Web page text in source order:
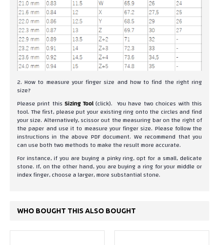
2. How to measure your finger size and how to find the right ring
size?
Please print thisSizing Tool (click). You have two choices with this
tool. The first, please put your existing ring onto the circles and find
your size. Alternatively, scissor out the measuring bar on the right of
the paper and use it to measure your finger size. Please follow the
instructions in the above PDF document. We recommend that you
can use both two methods to make the result more accurate.
For instance, if you are buying a pinky ring, opt for a small, delicate
stone. If, on the other hand, you are buying a ring for your middle or
index finger, choose a larger, more substantial stone.
WHO BOUGHT THIS ALSO BOUGHT